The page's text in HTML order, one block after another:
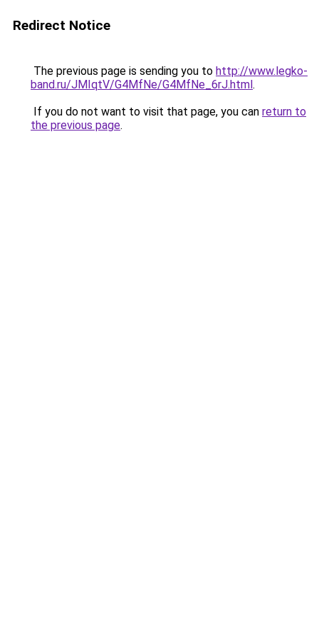
Redirect Notice
The previous page is sending you to http://www.legko-
band.ru/JMIqtV/G4MfNe/G4MfNe_6rJ.html.
If you do not want to visit that page, you can return to
the previous page.